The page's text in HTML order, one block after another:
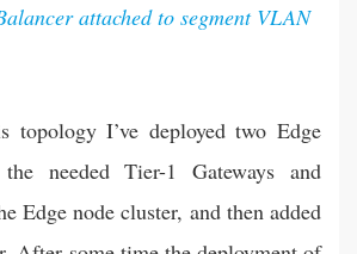
attached to segment VLAN
topology I’ve deployed two Edge
needed Tier-1 Gateways and
Edge node cluster, and then added